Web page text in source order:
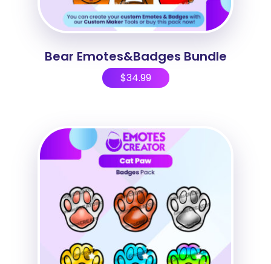
Bear Emotes&Badges Bundle
$34.99